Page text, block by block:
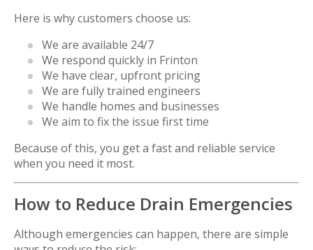
Here is why customers choose us:
We are available 24/7
We respond quickly in Frinton
We have clear, upfront pricing
We are fully trained engineers
We handle homes and businesses
We aim to fix the issue first time
Because of this, you get a fast and reliable service
when you need it most.
How to Reduce Drain Emergencies
Although emergencies can happen, there are simple